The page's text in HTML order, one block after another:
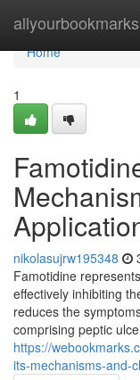
allyourbookmarks
Home
Home
1
nikolasujrw195348
Famotidine
effectively inhibiting
reduces the
comprising peptic
https://
its-mechanisms-and-